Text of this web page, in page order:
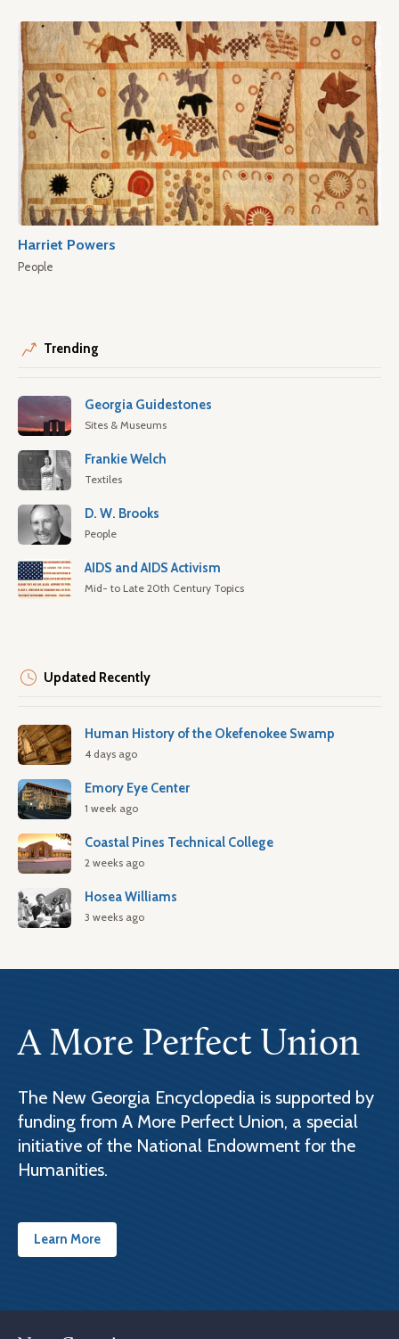
Harriet Powers
People
Trending
Georgia Guidestones
Sites & Museums
Frankie Welch
Textiles
D. W. Brooks
People
AIDS and AIDS Activism
Mid- to Late 20th Century Topics
Updated Recently
Human History of the Okefenokee Swamp
4 days ago
Emory Eye Center
1 week ago
Coastal Pines Technical College
2 weeks ago
Hosea Williams
3 weeks ago
A More Perfect Union
The New Georgia Encyclopedia is supported by
funding from A More Perfect Union, a special
initiative of the National Endowment for the
Humanities.
Learn More